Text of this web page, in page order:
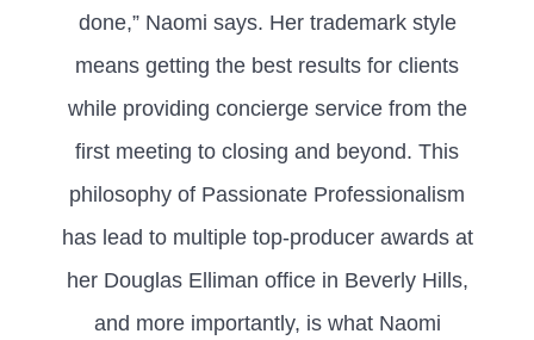
done,” Naomi says. Her trademark style
means getting the best results for clients
while providing concierge service from the
first meeting to closing and beyond. This
philosophy of Passionate Professionalism
has lead to multiple top-producer awards at
her Douglas Elliman office in Beverly Hills,
and more importantly, is what Naomi